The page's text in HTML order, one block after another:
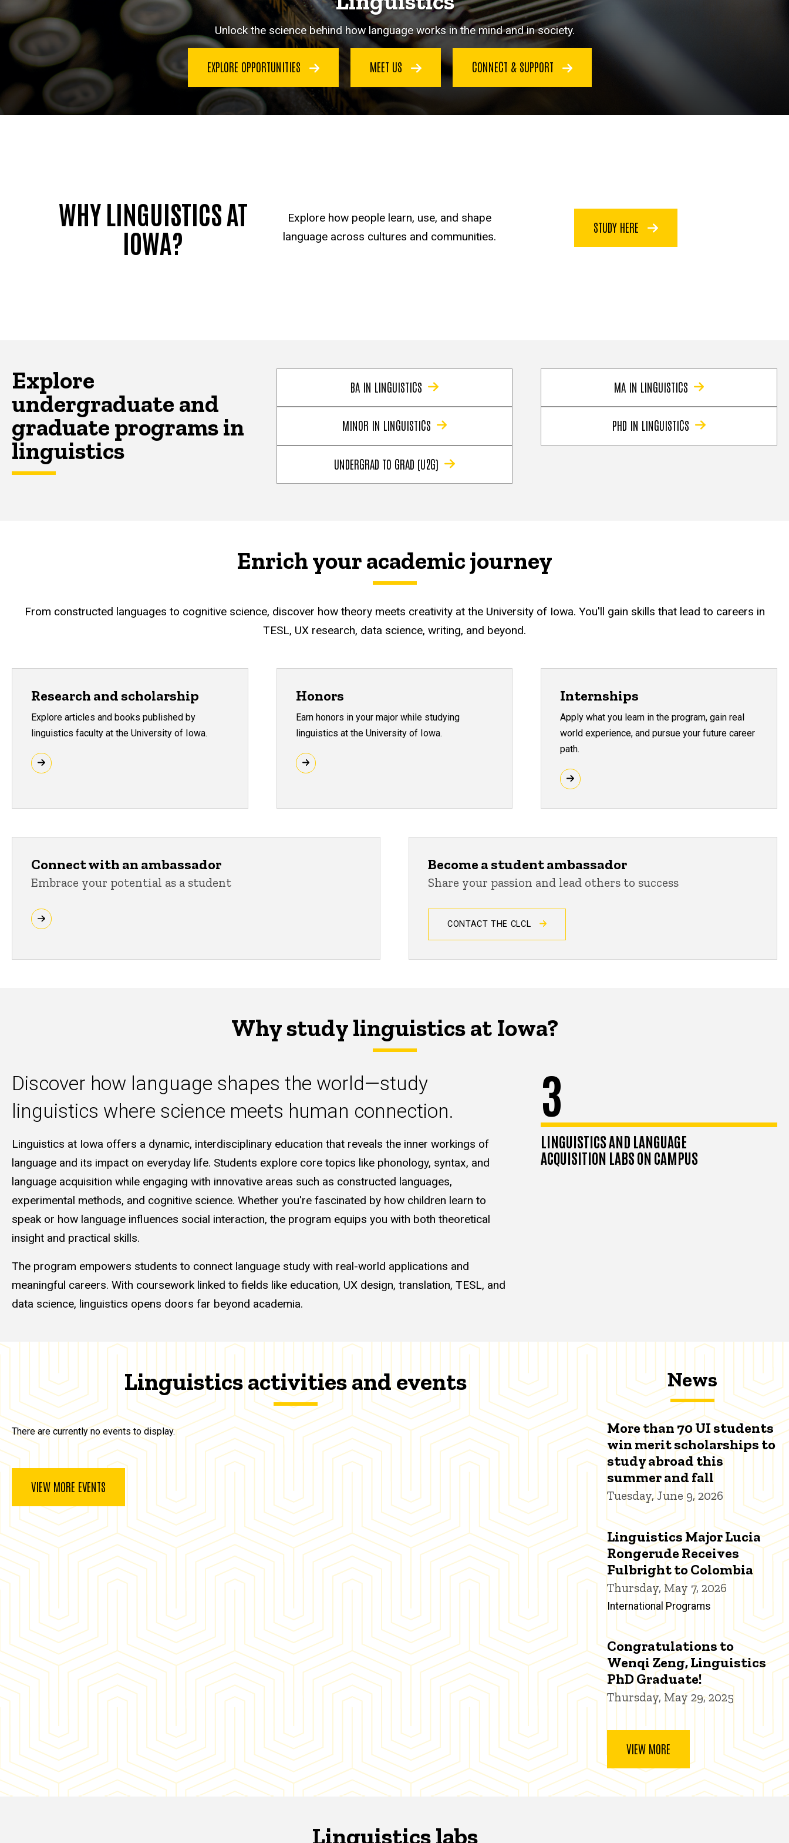
Unlock the science behind how language works in the mind and in society.
EXPLORE OPPORTUNITIES MEET US CONNECT & SUPPORT
WHY LINGUISTICS AT
IOWA?
Explore how people learn, use, and shape
language across cultures and communities.
STUDY HERE
Explore
undergraduate and
graduate programs in
linguistics
BA IN LINGUISTICS
MINOR IN LINGUISTICS
UNDERGRAD TO GRAD (U2G)
MA IN LINGUISTICS
PHD IN LINGUISTICS
Enrich your academic journey
From constructed languages to cognitive science, discover how theory meets creativity at the University of Iowa. You'll gain skills that lead to careers in
TESL, UX research, data science, writing, and beyond.
Research and scholarship
Explore articles and books published by
linguistics faculty at the University of Iowa.
Honors
Earn honors in your major while studying
linguistics at the University of Iowa.
Internships
Apply what you learn in the program, gain real
world experience, and pursue your future career
path.
Connect with an ambassador
Embrace your potential as a student
Become a student ambassador
Share your passion and lead others to success
CONTACT THE CLCL
Why study linguistics at Iowa?
Discover how language shapes the world—study
linguistics where science meets human connection.
Linguistics at Iowa offers a dynamic, interdisciplinary education that reveals the inner workings of
language and its impact on everyday life. Students explore core topics like phonology, syntax, and
language acquisition while engaging with innovative areas such as constructed languages,
experimental methods, and cognitive science. Whether you're fascinated by how children learn to
speak or how language influences social interaction, the program equips you with both theoretical
insight and practical skills.
The program empowers students to connect language study with real-world applications and
meaningful careers. With coursework linked to fields like education, UX design, translation, TESL, and
data science, linguistics opens doors far beyond academia.
3
LINGUISTICS AND LANGUAGE
ACQUISITION LABS ON CAMPUS
Linguistics activities and events
There are currently no events to display.
VIEW MORE EVENTS
News
More than 70 UI students
win merit scholarships to
study abroad this
summer and fall
Tuesday, June 9, 2026
Linguistics Major Lucia
Rongerude Receives
Fulbright to Colombia
Thursday, May 7, 2026
International Programs
Congratulations to
Wenqi Zeng, Linguistics
PhD Graduate!
Thursday, May 29, 2025
VIEW MORE
Linguistics labs